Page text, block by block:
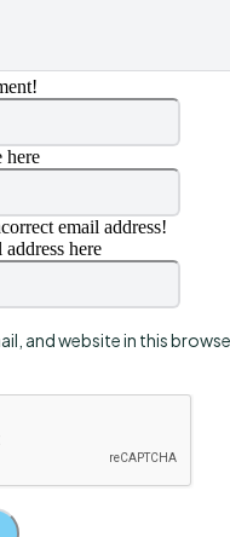
Name:*
here
Email:*
email address!
here
and website in this